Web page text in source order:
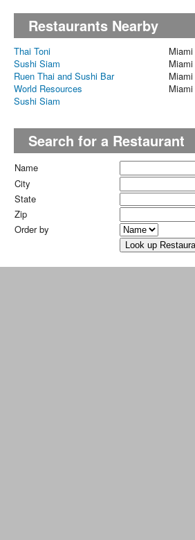
Restaurants Nearby
Thai Toni
Sushi Siam
Ruen Thai and Sushi Bar
World Resources
Sushi Siam
Search for a Restaurant
Name
City
State
Zip
Order by